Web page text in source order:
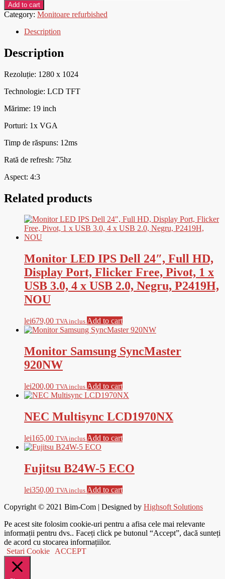
Add to cart
Category: Monitoare refurbished
Description
Description
Rezoluție: 1280 x 1024
Technologie: LCD TFT
Mărime: 19 inch
Porturi: 1x VGA
Timp de răspuns: 12ms
Rată de refresh: 75hz
Aspect: 4:3
Related products
Monitor LED IPS Dell 24″, Full HD,
Display Port, Flicker Free, Pivot, 1 x
USB 3.0, 4 x USB 2.0, Negru, P2419H,
NOU
lei679,00 TVA inclus Add to cart
Monitor Samsung SyncMaster
920NW
lei200,00 TVA inclus Add to cart
NEC Multisync LCD1970NX
lei165,00 TVA inclus Add to cart
Fujitsu B24W-5 ECO
lei350,00 TVA inclus Add to cart
Copyright © 2021 Bim-Com | Designed by Highsoft Solutions
Pe acest site folosim cookie-uri pentru a afisa cele mai relevante
informații pentru dvs.. Faceți click pe butonul “Accept”, dacă sunteți
de acord cu stocarea informațiilor.
Setari Cookie
ACCEPT